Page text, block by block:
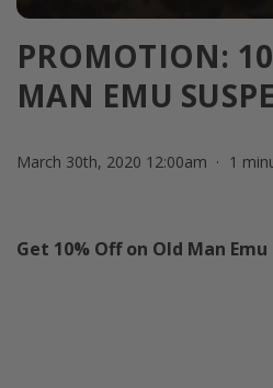
PROMOTION:
MAN EMU
March 30th, 2020 12:00am 1
Get 10% Off on Old Man